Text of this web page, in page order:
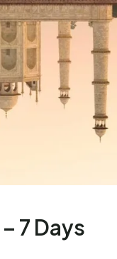
7 Days